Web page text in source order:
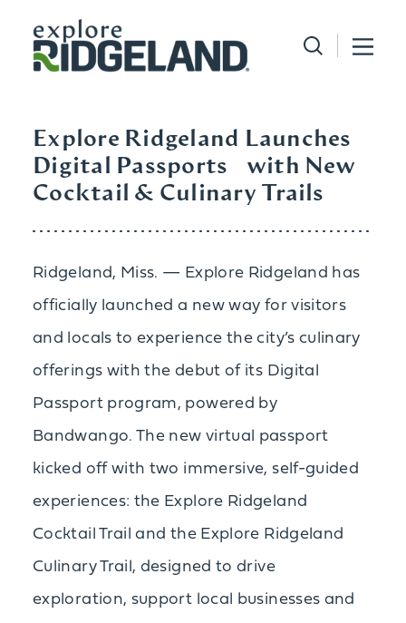
Skip to content
Explore Ridgeland Launches
Digital Passports with New
Cocktail & Culinary Trails
Ridgeland, Miss. — Explore Ridgeland has
officially launched a new way for visitors
and locals to experience the city’s culinary
offerings with the debut of its Digital
Passport program, powered by
Bandwango. The new virtual passport
kicked off with two immersive, self-guided
experiences: the Explore Ridgeland
Cocktail Trail and the Explore Ridgeland
Culinary Trail, designed to drive
exploration, support local businesses and